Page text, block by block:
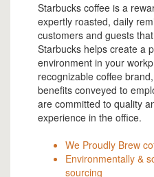
Starbucks coffee is a
expertly roasted, daily
customers and guests
Starbucks helps create a
environment in your
recognizable coffee
benefits conveyed to
are committed to quality
experience in the office.
We Proudly Brew
Environmentally &
sourcing